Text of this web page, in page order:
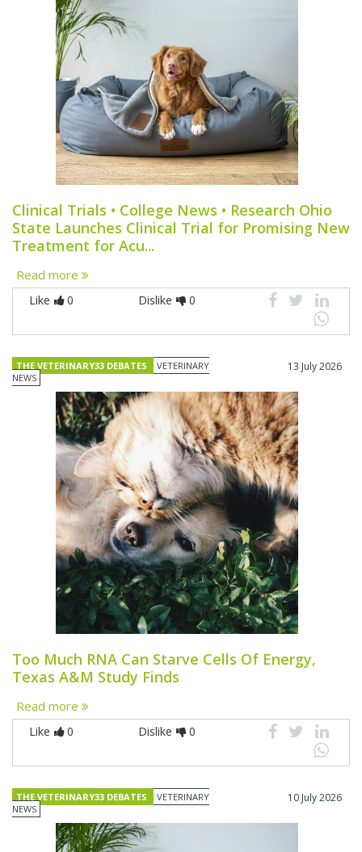
Clinical Trials • College News • Research Ohio
State Launches Clinical Trial for Promising New
Treatment for Acu...
Read more
Like 0 Dislike 0
THE VETERINARY33 DEBATES
VETERINARY
NEWS
13 July 2026
Too Much RNA Can Starve Cells Of Energy,
Texas A&M Study Finds
Read more
Like 0 Dislike 0
THE VETERINARY33 DEBATES
VETERINARY
NEWS
10 July 2026